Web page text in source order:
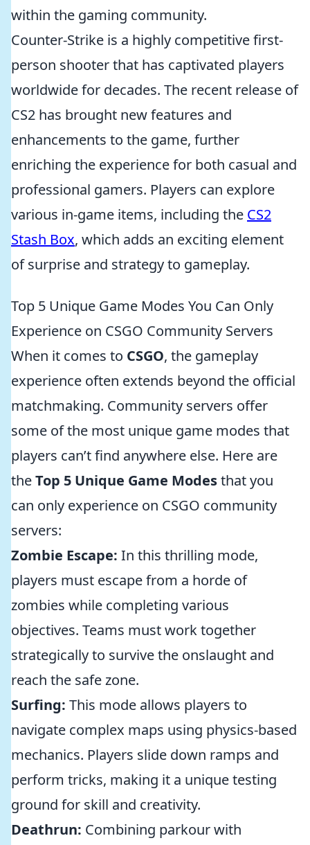
within the gaming community.
Counter-Strike is a highly competitive first-
person shooter that has captivated players
worldwide for decades. The recent release of
CS2 has brought new features and
enhancements to the game, further
enriching the experience for both casual and
professional gamers. Players can explore
various in-game items, including the CS2
Stash Box, which adds an exciting element
of surprise and strategy to gameplay.
Top 5 Unique Game Modes You Can Only
Experience on CSGO Community Servers
When it comes to CSGO, the gameplay
experience often extends beyond the official
matchmaking. Community servers offer
some of the most unique game modes that
players can’t find anywhere else. Here are
theTop 5 Unique Game Modesthat you
can only experience on CSGO community
servers:
Zombie Escape: In this thrilling mode,
players must escape from a horde of
zombies while completing various
objectives. Teams must work together
strategically to survive the onslaught and
reach the safe zone.
Surfing: This mode allows players to
navigate complex maps using physics-based
mechanics. Players slide down ramps and
perform tricks, making it a unique testing
ground for skill and creativity.
Deathrun: Combining parkour with